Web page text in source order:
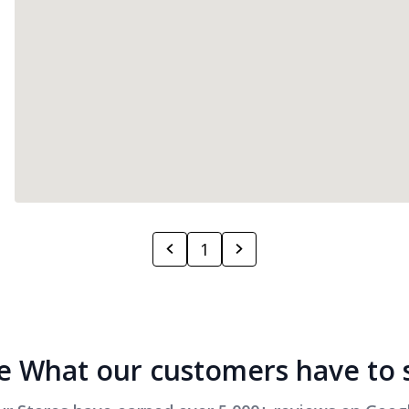
1
What our customers have to